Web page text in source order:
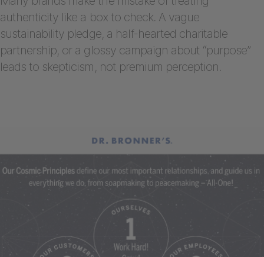
authenticity like a box to check. A vague
sustainability pledge, a half-hearted charitable
partnership, or a glossy campaign about “purpose”
leads to skepticism, not premium perception.